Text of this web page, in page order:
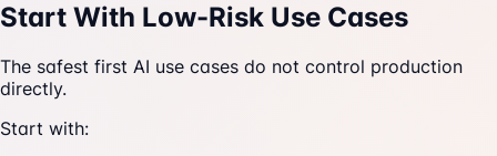
Start With Low-Risk Use Cases
The safest first AI use cases do not control production
directly.
Start with: